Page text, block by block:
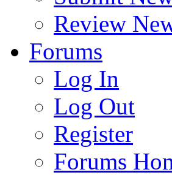
Review
Forums
Log In
Log Out
Register
Forums